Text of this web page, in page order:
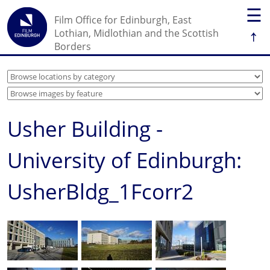
☰
↑
Film Office for Edinburgh, East
Lothian, Midlothian and the Scottish
Borders
Usher Building -
University of Edinburgh:
UsherBldg_1Fcorr2